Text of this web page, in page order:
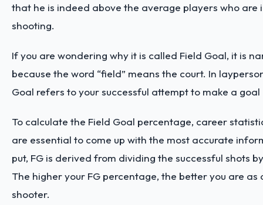
that he is indeed above the average players who are
shooting.
If you are wondering why it is called Field Goal, it is
because the word “field” means the court. In
Goal refers to your successful attempt to make a goal
To calculate the Field Goal percentage, career
are essential to come up with the most accurate
put, FG is derived from dividing the successful shots
The higher your FG percentage, the better you are as
shooter.